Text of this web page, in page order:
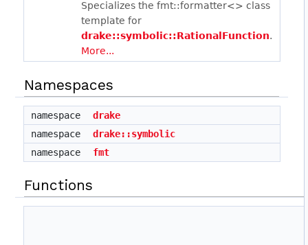
Specializes the fmt::formatter<> class
template for
drake::symbolic::RationalFunction.
More...
Namespaces
namespace
drake
namespace
drake::symbolic
namespace
fmt
Functions